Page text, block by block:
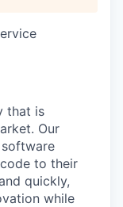
that is
Our
to their
quickly,
while